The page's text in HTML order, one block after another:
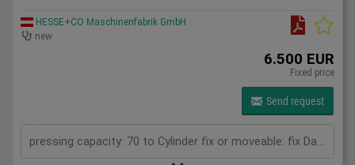
HESSE+CO Maschinenfabrik GmbH
new
6.500 EUR
Fixed price
Send request
pressing capacity: 70 to Cylinder fix or moveable: fix Daylight: 900 mm Distance between columns: 900 mm Length: 1700 mm Width: 700 mm Height: 2100 (PSS: 2300) mm